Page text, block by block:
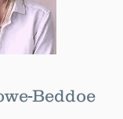
Beddoe